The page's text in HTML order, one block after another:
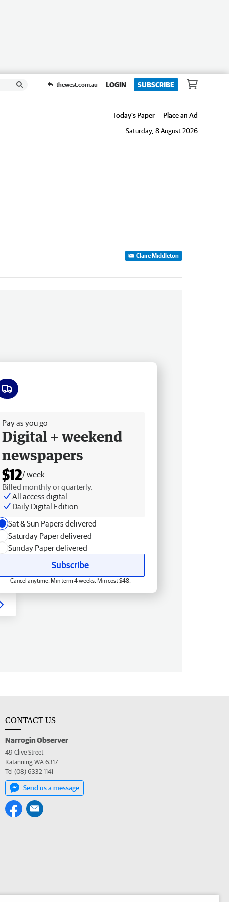
thewest.com.au LOGIN SUBSCRIBE
Today's Paper
Place an Ad
Saturday, 8 August 2026
Claire Middleton
Pay as you go
Digital + weekend
newspapers
$12/ week
Billed monthly or quarterly.
All access digital
Daily Digital Edition
Sat & Sun Papers delivered
Saturday Paper delivered
Sunday Paper delivered
Subscribe
Cancel anytime. Min term 4 weeks. Min cost $48.
CONTACT US
Narrogin Observer
49 Clive Street
Katanning WA 6317
Tel (08) 6332 1141
Send us a message